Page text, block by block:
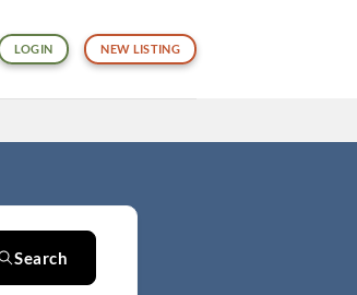
LOGIN NEW LISTING
Search